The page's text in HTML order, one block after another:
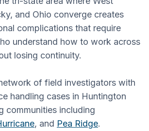
and Ohio converge creates
complications that require
understand how to work across
losing continuity.
of field investigators with
handling cases in Huntington
communities including
, and Pea Ridge.